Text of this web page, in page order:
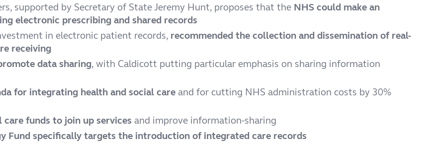
supported by Secretary of State Jeremy Hunt, proposes that the NHS could make an
electronic prescribing and shared records
in electronic patient records, recommended the collection and dissemination of real-
receiving
data sharing, with Caldicott putting particular emphasis on sharing information
for integrating health and social care and for cutting NHS administration costs by 30%
funds to join up services and improve information-sharing
Fund specifically targets the introduction of integrated care records